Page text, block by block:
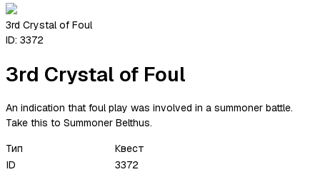
3rd Crystal of Foul
ID: 3372
3rd Crystal of Foul
An indication that foul play was involved in a summoner battle.
Take this to Summoner Belthus.
Тип
Квест
ID
3372